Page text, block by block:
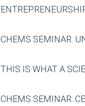
CHEMS SEMINAR:
THIS IS WHAT A
CHEMS SEMINAR: